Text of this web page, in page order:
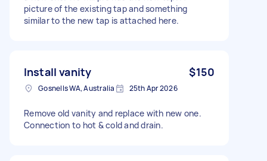
picture of the existing tap and something
similar to the new tap is attached here.
Install vanity $150
Gosnells WA, Australia 25th Apr 2026
Remove old vanity and replace with new one.
Connection to hot & cold and drain.